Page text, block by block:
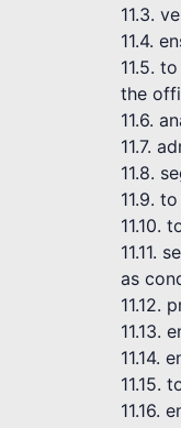
11.3.
11.4.
11.5.
the
11.6.
11.7.
11.8.
11.9.
11.10.
11.11.
as
11.12.
11.13.
11.14.
11.15.
11.16.